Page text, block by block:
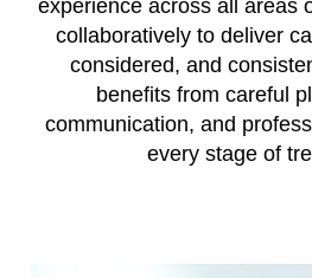
experience across all areas
collaboratively to deliver
considered, and
benefits from careful
communication, and
every stage of